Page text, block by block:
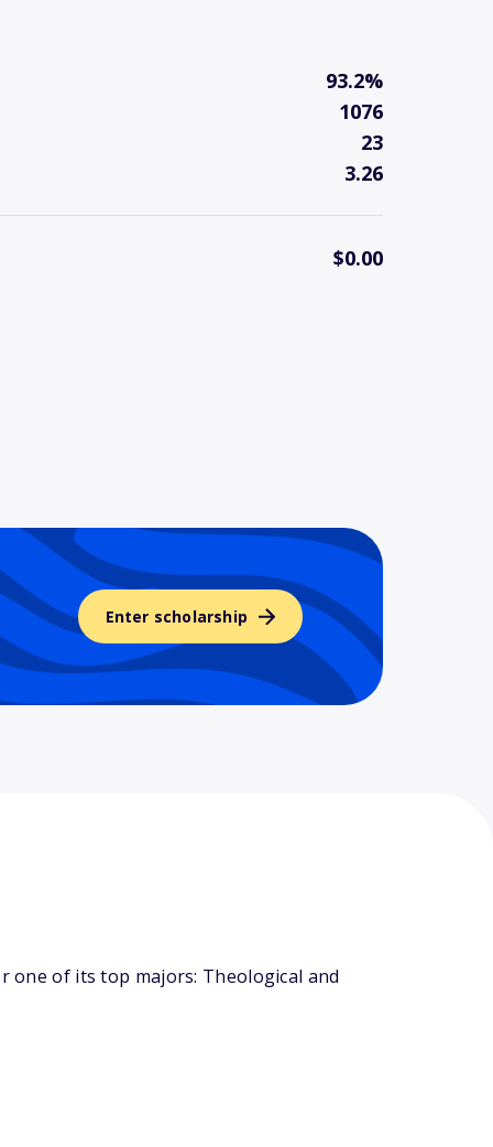
93.2%
1076
23
3.26
$0.00
Enter scholarship
of its top majors: Theological and